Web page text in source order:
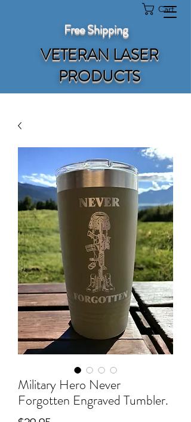
Cart
Free Shipping
VETERAN LASER
PRODUCTS
Military Hero Never
Forgotten Engraved Tumbler.